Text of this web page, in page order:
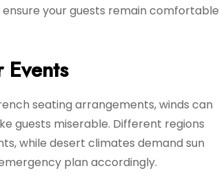
your guests remain comfortable
seating arrangements, winds can
guests miserable. Different regions
while desert climates demand sun
plan accordingly.